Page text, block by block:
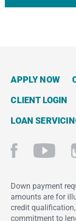
APPLY NOW
CLIENT LOGIN
LOAN
Down payment
amounts are for
credit
commitment to